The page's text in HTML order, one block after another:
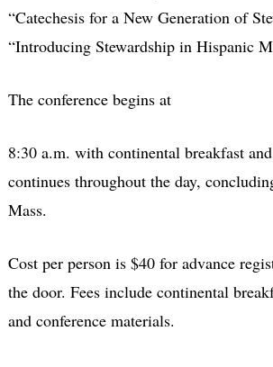
“Catechesis for a New Generation of
“Introducing Stewardship in Hispanic
The conference begins at
8:30 a.m. with continental breakfast
continues throughout the day,
Mass.
Cost per person is $40 for advance
the door. Fees include continental
and conference materials.